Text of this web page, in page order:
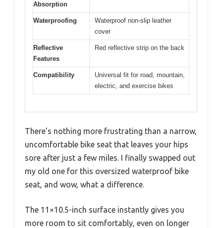
Absorption
Waterproofing
Waterproof non-slip leather
cover
Reflective
Features
Red reflective strip on the back
Compatibility
Universal fit for road, mountain,
electric, and exercise bikes
There’s nothing more frustrating than a narrow,
uncomfortable bike seat that leaves your hips
sore after just a few miles. I finally swapped out
my old one for this oversized waterproof bike
seat, and wow, what a difference.
The 11×10.5-inch surface instantly gives you
more room to sit comfortably, even on longer